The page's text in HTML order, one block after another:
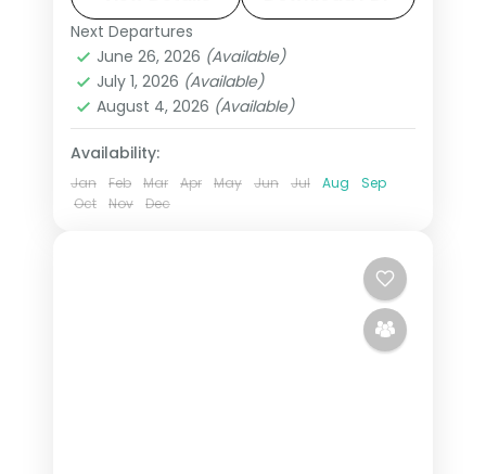
Ayodhya,Uttar Pradesh
2 People
Next Departures
June 26, 2026 (Available)
July 1, 2026 (Available)
August 4, 2026 (Available)
Availability:
Jan Feb Mar Apr May Jun Jul Aug
Sep
Oct
Nov Dec